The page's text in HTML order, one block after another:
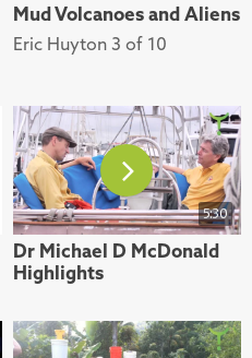
Mud Volcanoes and Aliens
Eric Huyton 3 of 10
5:30
Dr Michael D McDonald
Highlights